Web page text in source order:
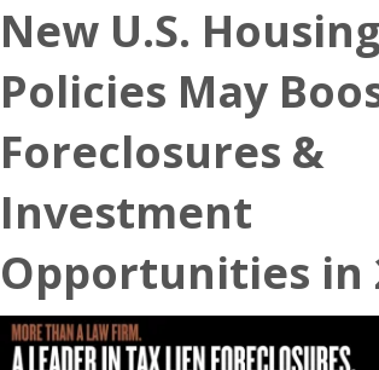
New U.S. Housing
Policies May
Foreclosures &
Investment
Opportunities in